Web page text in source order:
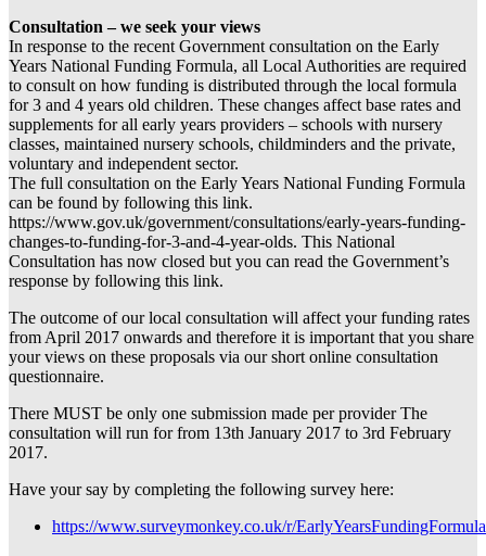
Consultation – we seek your views
In response to the recent Government consultation on the Early
Years National Funding Formula, all Local Authorities are required
to consult on how funding is distributed through the local formula
for 3 and 4 years old children. These changes affect base rates and
supplements for all early years providers – schools with nursery
classes, maintained nursery schools, childminders and the private,
voluntary and independent sector.
The full consultation on the Early Years National Funding Formula
can be found by following this link.
https://www.gov.uk/government/consultations/early-years-funding-
changes-to-funding-for-3-and-4-year-olds. This National
Consultation has now closed but you can read the Government’s
response by following this link.
The outcome of our local consultation will affect your funding rates
from April 2017 onwards and therefore it is important that you share
your views on these proposals via our short online consultation
questionnaire.
There MUST be only one submission made per provider The
consultation will run for from 13th January 2017 to 3rd February
2017.
Have your say by completing the following survey here:
https://www.surveymonkey.co.uk/r/EarlyYearsFundingFormula